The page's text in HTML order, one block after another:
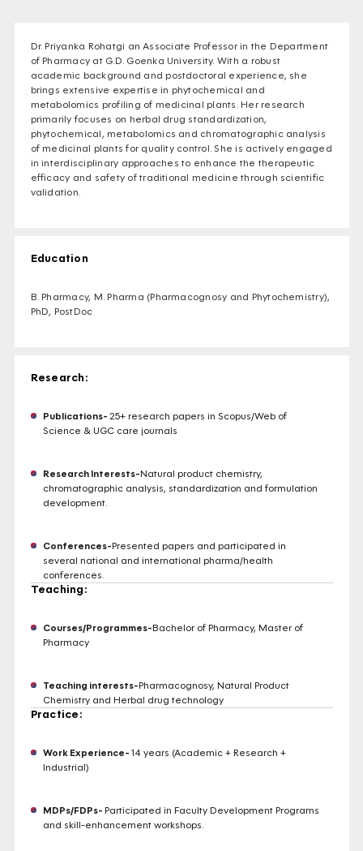
Dr. Priyanka Rohatgi an Associate Professor in the Department
of Pharmacy at G.D. Goenka University. With a robust
academic background and postdoctoral experience, she
brings extensive expertise in phytochemical and
metabolomics profiling of medicinal plants. Her research
primarily focuses on herbal drug standardization,
phytochemical, metabolomics and chromatographic analysis
of medicinal plants for quality control. She is actively engaged
in interdisciplinary approaches to enhance the therapeutic
efficacy and safety of traditional medicine through scientific
validation.
Education
B. Pharmacy, M. Pharma (Pharmacognosy and Phytochemistry),
PhD, PostDoc
Research:
Publications- 25+ research papers in Scopus/Web of
Science & UGC care journals
Research Interests-Natural product chemistry,
chromatographic analysis, standardization and formulation
development.
Conferences-Presented papers and participated in
several national and international pharma/health
conferences.
Teaching:
Courses/Programmes-Bachelor of Pharmacy, Master of
Pharmacy
Teaching interests-Pharmacognosy, Natural Product
Chemistry and Herbal drug technology
Practice:
Work Experience- 14 years (Academic + Research +
Industrial)
MDPs/FDPs- Participated in Faculty Development Programs
and skill-enhancement workshops.